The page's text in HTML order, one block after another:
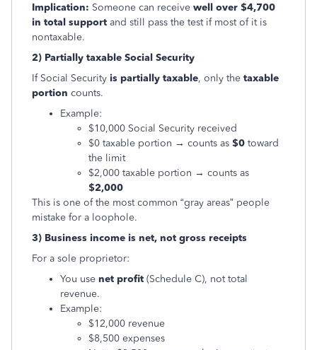
Implication: Someone can receive well over $4,700
in total support and still pass the test if most of it is
nontaxable.
2) Partially taxable Social Security
If Social Security is partially taxable, only the taxable
portion counts.
Example:
$10,000 Social Security received
$0 taxable portion → counts as $0 toward
the limit
$2,000 taxable portion → counts as
$2,000
This is one of the most common “gray areas” people
mistake for a loophole.
3) Business income is net, not gross receipts
For a sole proprietor:
You use net profit (Schedule C), not total
revenue.
Example:
$12,000 revenue
$8,500 expenses